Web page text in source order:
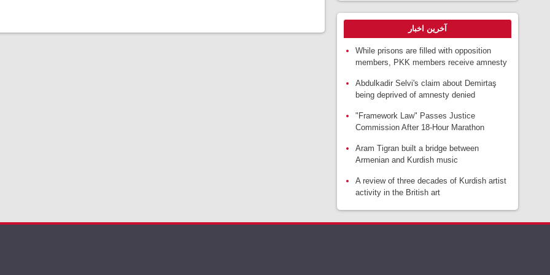
آخرین اخبار
While prisons are filled with opposition
members, PKK members receive amnesty
Abdulkadir Selvi's claim about Demirtaş
being deprived of amnesty denied
"Framework Law" Passes Justice
Commission After 18-Hour Marathon
Aram Tigran built a bridge between
Armenian and Kurdish music
A review of three decades of Kurdish artist
activity in the British art